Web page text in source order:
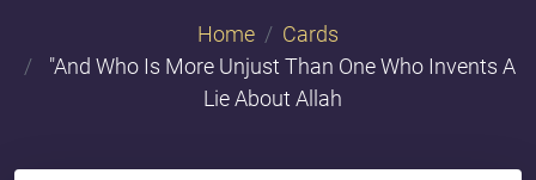
Home
Cards
"And Who Is More Unjust Than One Who Invents A
Lie About Allah